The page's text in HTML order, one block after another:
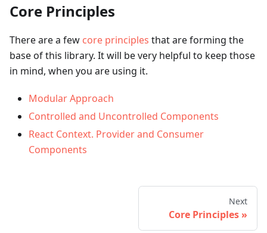
Core Principles
There are a few core principles that are forming the
base of this library. It will be very helpful to keep those
in mind, when you are using it.
Modular Approach
Controlled and Uncontrolled Components
React Context. Provider and Consumer
Components
Next
Core Principles